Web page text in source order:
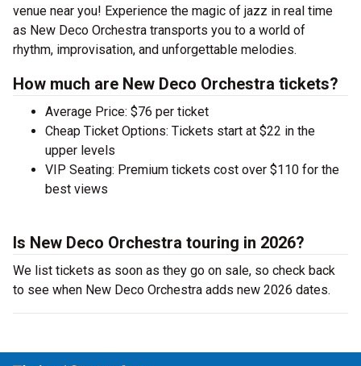
venue near you! Experience the magic of jazz in real time
as New Deco Orchestra transports you to a world of
rhythm, improvisation, and unforgettable melodies.
How much are New Deco Orchestra tickets?
Average Price: $76 per ticket
Cheap Ticket Options: Tickets start at $22 in the
upper levels
VIP Seating: Premium tickets cost over $110 for the
best views
Is New Deco Orchestra touring in 2026?
We list tickets as soon as they go on sale, so check back
to see when New Deco Orchestra adds new 2026 dates.